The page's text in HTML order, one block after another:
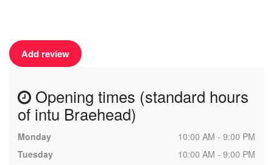
Add review
Opening times (standard hours
of intu Braehead)
Monday
10:00 AM - 9:00 PM
Tuesday
10:00 AM - 9:00 PM